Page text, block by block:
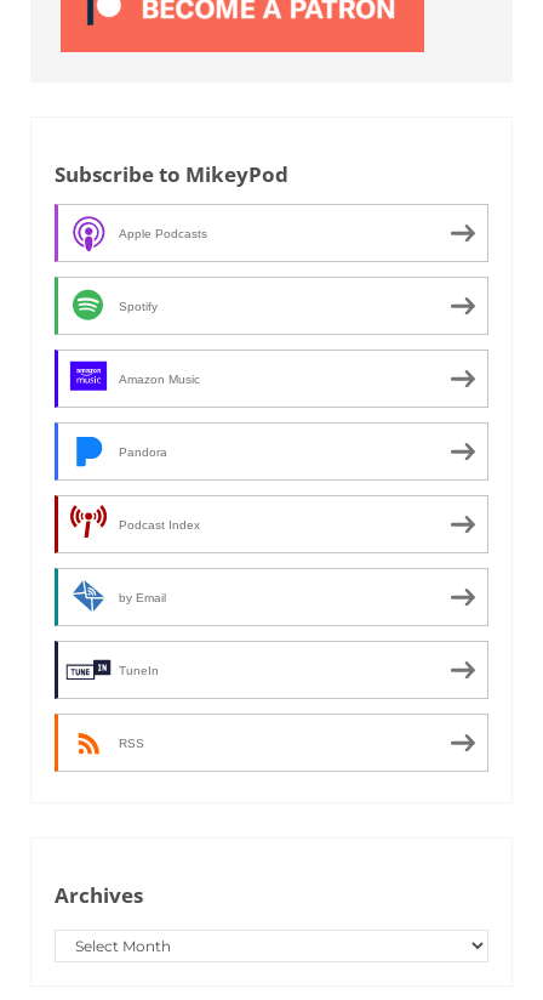
Subscribe to MikeyPod
Apple Podcasts
Spotify
Amazon Music
Pandora
Podcast Index
by Email
TuneIn
RSS
Archives
Archives